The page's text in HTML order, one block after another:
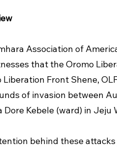
Association of
that the Oromo
Liberation Front Shene,
of invasion between
Dore Kebele (ward) in Jeju
behind these